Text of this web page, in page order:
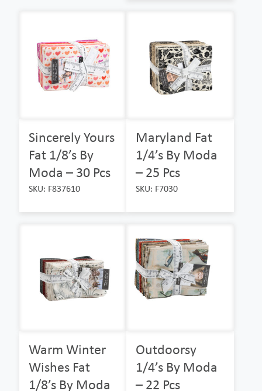
Sincerely Yours
Fat 1/8’s By
Moda – 30 Pcs
SKU: F837610
Maryland Fat
1/4’s By Moda
– 25 Pcs
SKU: F7030
Warm Winter
Wishes Fat
1/8’s By Moda
Outdoorsy
1/4’s By Moda
– 22 Pcs